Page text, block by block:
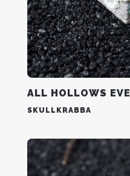
ALL HOLLOWS EVE
SKULLKRABBA